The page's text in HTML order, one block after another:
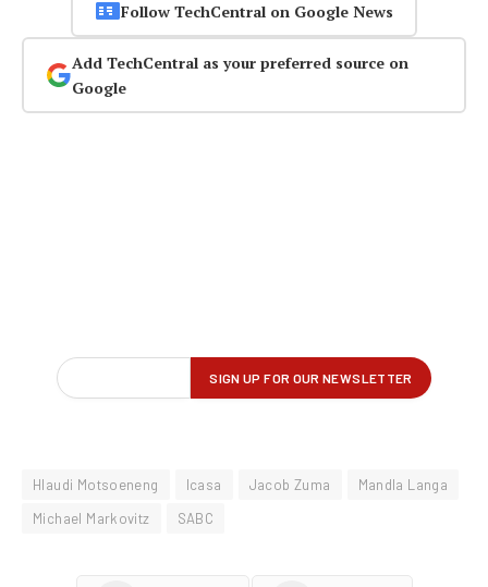
Follow TechCentral on Google News
Add TechCentral as your preferred source on
Google
Hlaudi Motsoeneng Icasa Jacob Zuma
Mandla Langa
Michael Markovitz
SABC